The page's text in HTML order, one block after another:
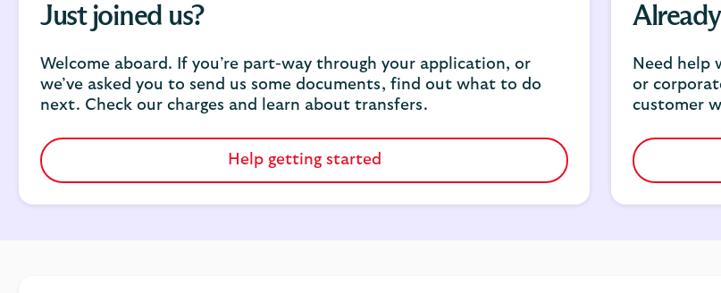
Just joined us?
Welcome aboard. If you’re part-way through your application, or
we’ve asked you to send us some documents, find out what to do
next. Check our charges and learn about transfers.
Help getting started
Need help
or
customer